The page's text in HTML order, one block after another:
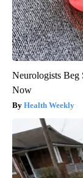
Neurologists Beg
Now
Health Weekly